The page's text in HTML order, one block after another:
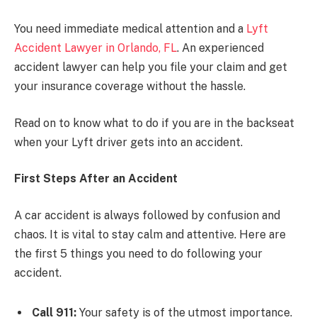
You need immediate medical attention and a Lyft
Accident Lawyer in Orlando, FL. An experienced
accident lawyer can help you file your claim and get
your insurance coverage without the hassle.
Read on to know what to do if you are in the backseat
when your Lyft driver gets into an accident.
First Steps After an Accident
A car accident is always followed by confusion and
chaos. It is vital to stay calm and attentive. Here are
the first 5 things you need to do following your
accident.
Call 911: Your safety is of the utmost importance.